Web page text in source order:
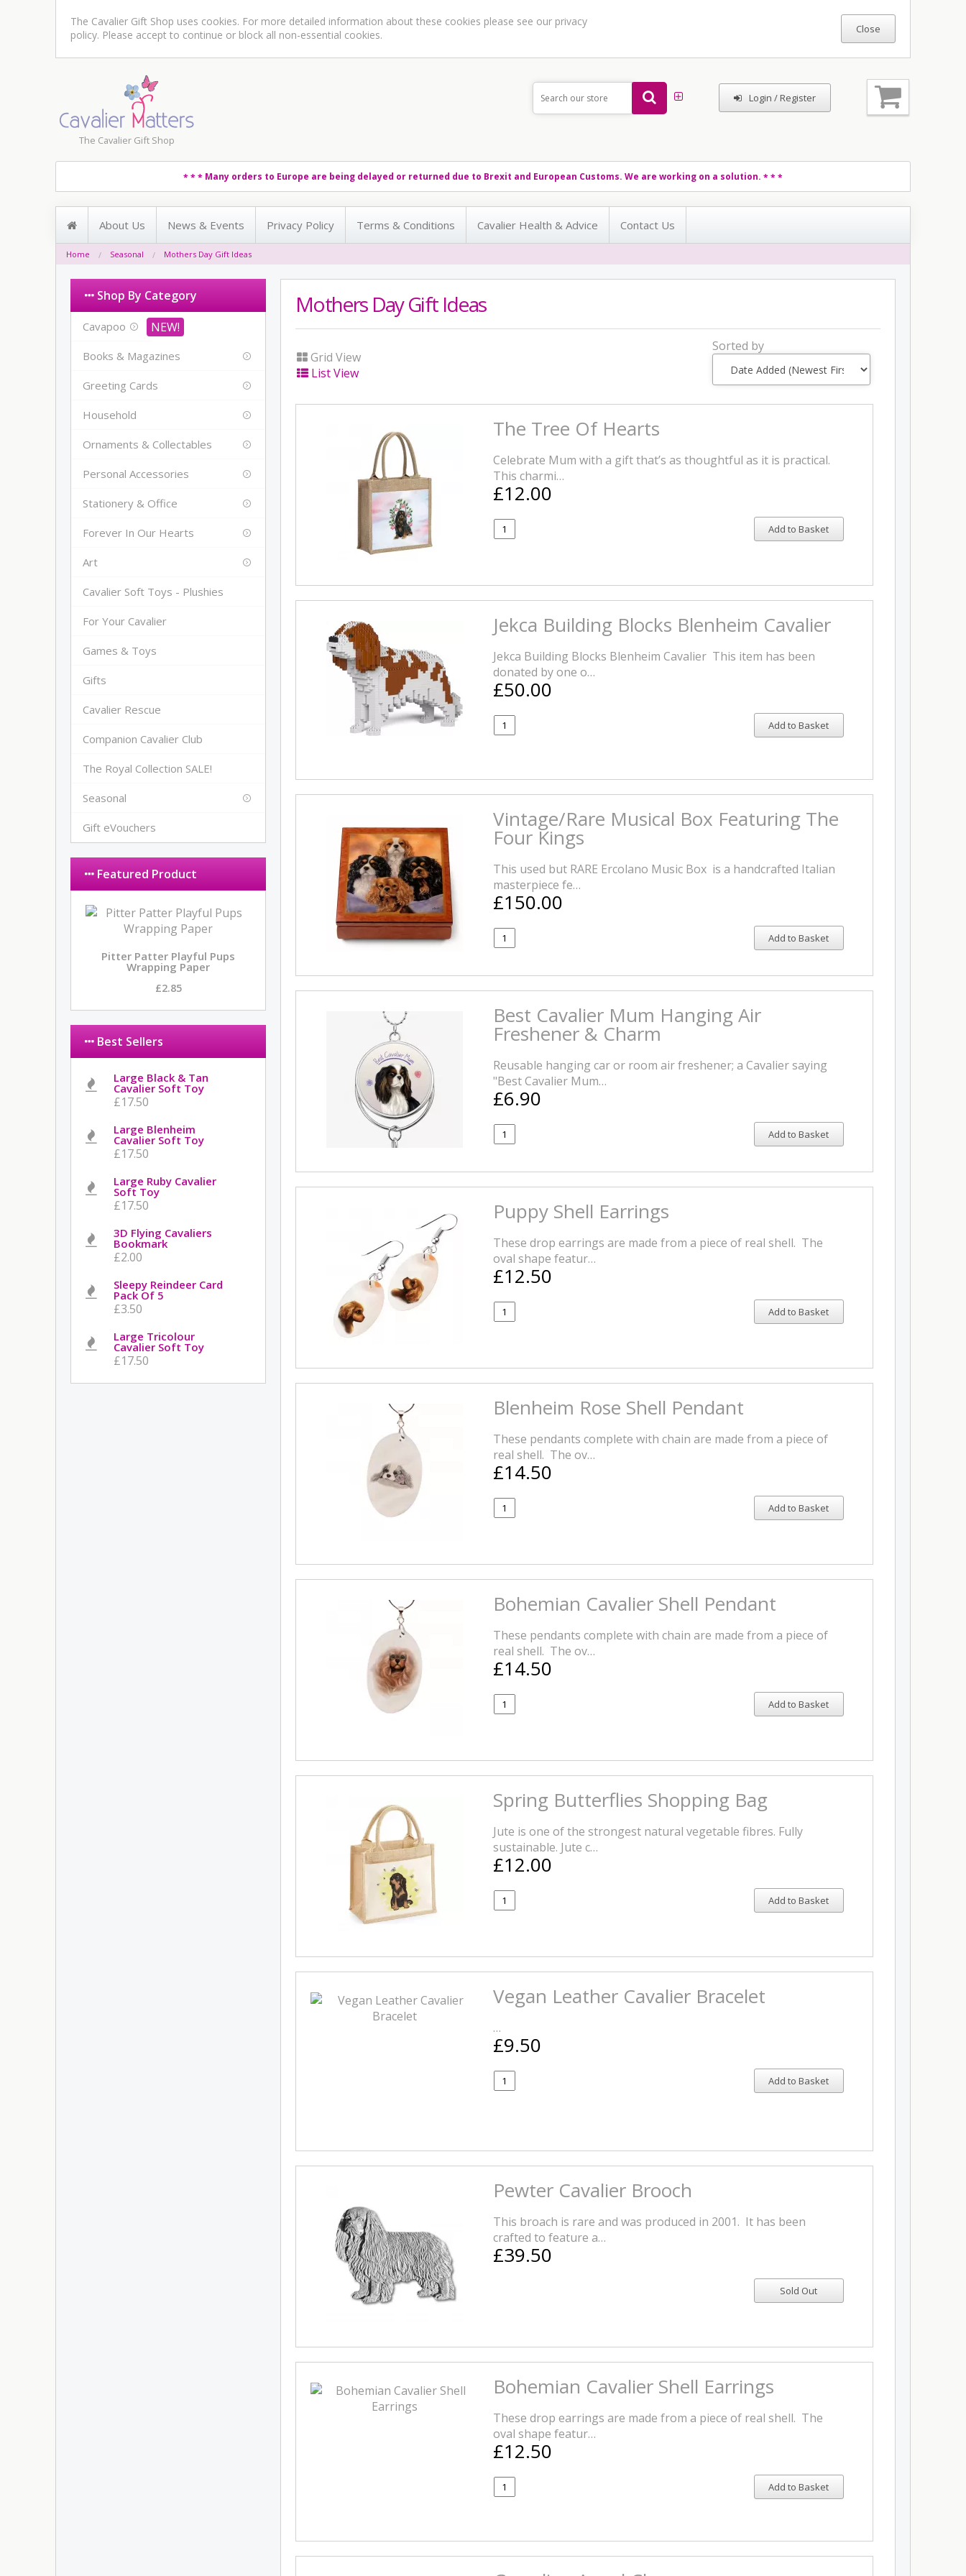
The Cavalier Gift Shop uses cookies. For more detailed information about these cookies please see our privacy
policy. Please accept to continue or block all non-essential cookies.
The Cavalier Gift Shop
Login / Register
* * * Many orders to Europe are being delayed or returned due to Brexit and European Customs. We are working on a solution. * * *
About Us News & Events Privacy Policy Terms & Conditions Cavalier Health & Advice Contact Us
Home Seasonal Mothers Day Gift Ideas
Mothers Day Gift Ideas
Grid View
List View
Sorted by
The Tree Of Hearts
Celebrate Mum with a gift that’s as thoughtful as it is practical.
This charmi…
£12.00
Add to Basket
Jekca Building Blocks Blenheim Cavalier
Jekca Building Blocks Blenheim Cavalier This item has been
donated by one o…
£50.00
Add to Basket
Vintage/Rare Musical Box Featuring The
Four Kings
This used but RARE Ercolano Music Box is a handcrafted Italian
masterpiece fe…
£150.00
Add to Basket
Best Cavalier Mum Hanging Air
Freshener & Charm
Reusable hanging car or room air freshener; a Cavalier saying
"Best Cavalier Mum…
£6.90
Add to Basket
Puppy Shell Earrings
These drop earrings are made from a piece of real shell. The
oval shape featur…
£12.50
Add to Basket
Blenheim Rose Shell Pendant
These pendants complete with chain are made from a piece of
real shell. The ov…
£14.50
Add to Basket
Bohemian Cavalier Shell Pendant
These pendants complete with chain are made from a piece of
real shell. The ov…
£14.50
Add to Basket
Spring Butterflies Shopping Bag
Jute is one of the strongest natural vegetable fibres. Fully
sustainable. Jute c…
£12.00
Add to Basket
Vegan Leather Cavalier Bracelet
…
£9.50
Add to Basket
Pewter Cavalier Brooch
This broach is rare and was produced in 2001. It has been
crafted to feature a…
£39.50
Bohemian Cavalier Shell Earrings
These drop earrings are made from a piece of real shell. The
oval shape featur…
£12.50
Add to Basket
Shop By Category
Cavapoo
Books & Magazines
Greeting Cards
Household
Ornaments & Collectables
Personal Accessories
Stationery & Office
Forever In Our Hearts
Art
Cavalier Soft Toys - Plushies
For Your Cavalier
Games & Toys
Gifts
Cavalier Rescue
Companion Cavalier Club
The Royal Collection SALE!
Seasonal
Gift eVouchers
Featured Product
Pitter Patter Playful Pups
Wrapping Paper
£2.85
Best Sellers
Large Black & Tan
Cavalier Soft Toy
£17.50
Large Blenheim
Cavalier Soft Toy
£17.50
Large Ruby Cavalier
Soft Toy
£17.50
3D Flying Cavaliers
Bookmark
£2.00
Sleepy Reindeer Card
Pack Of 5
£3.50
Large Tricolour
Cavalier Soft Toy
£17.50